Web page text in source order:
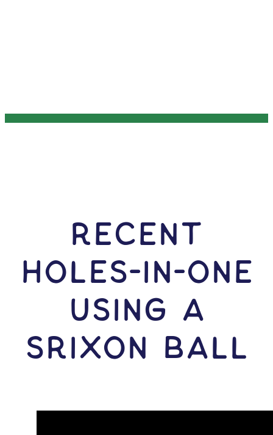
RECENT
HOLES-In-ONE
USING A
Srixon Ball